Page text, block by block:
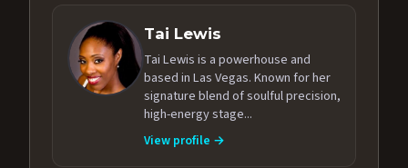
Tai Lewis
Tai Lewis is a powerhouse and
based in Las Vegas. Known for her
signature blend of soulful precision,
high-energy stage...
View profile →